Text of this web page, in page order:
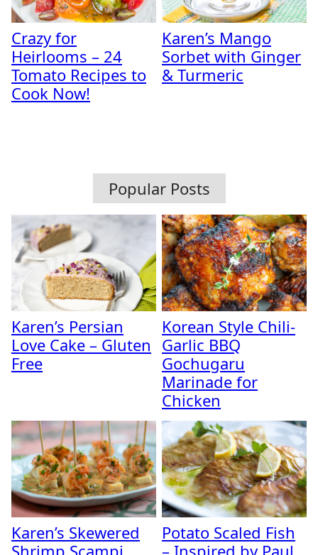
Crazy for
Heirlooms – 24
Tomato Recipes to
Cook Now!
Karen’s Mango
Sorbet with Ginger
& Turmeric
Popular Posts
Karen’s Persian
Love Cake – Gluten
Free
Korean Style Chili-
Garlic BBQ
Gochugaru
Marinade for
Chicken
Karen’s Skewered
Shrimp Scampi
Potato Scaled Fish
– Inspired by Paul